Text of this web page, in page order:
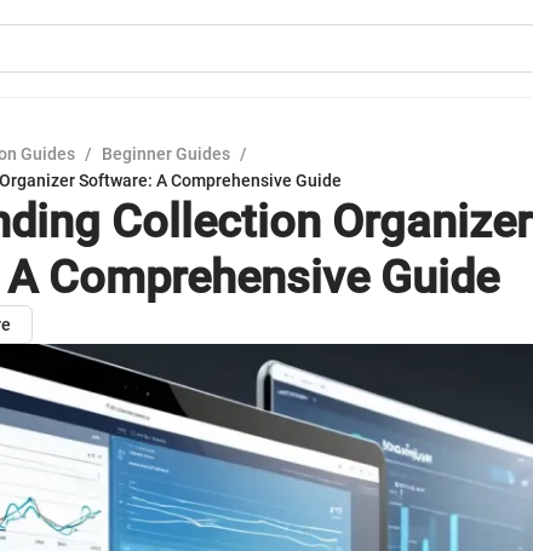
Guides / Beginner Guides /
Software: A Comprehensive Guide
Collection Organizer
Comprehensive Guide